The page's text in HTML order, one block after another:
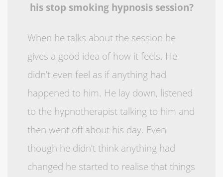
his stop smoking hypnosis session?
When he talks about the session he
gives a good idea of how it feels. He
didn’t even feel as if anything had
happened to him. He lay down, listened
to the hypnotherapist talking to him and
then went off about his day. Even
though he didn’t think anything had
changed he started to realise that things